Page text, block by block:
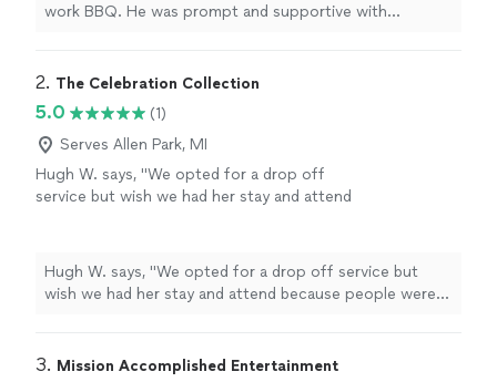
work BBQ. He was prompt and supportive with
2. The Celebration Collection
5.0
(1)
Serves Allen Park, MI
Hugh W. says, "We opted for a drop off
service but wish we had her stay and attend
Hugh W. says, "We opted for a drop off service but
wish we had her stay and attend because people were
3. Mission Accomplished Entertainment